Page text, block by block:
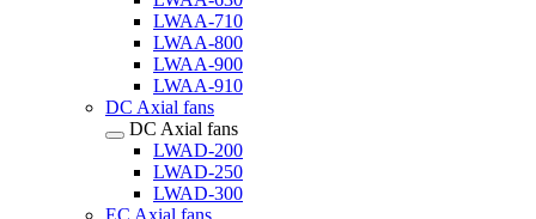
LWAA-710
LWAA-800
LWAA-900
LWAA-910
DC Axial fans
DC Axial fans
LWAD-200
LWAD-250
LWAD-300
EC Axial fans